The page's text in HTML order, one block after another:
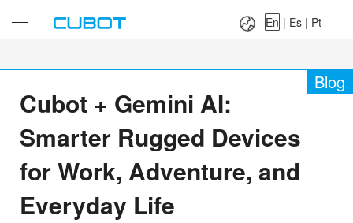
Es|
En | Es | Pt
Blog
Cubot + Gemini AI:
Smarter Rugged Devices
for Work, Adventure, and
Everyday Life